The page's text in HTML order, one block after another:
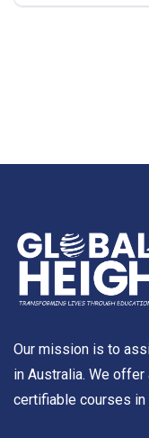
Our mission is to
in Australia. We
certifiable courses